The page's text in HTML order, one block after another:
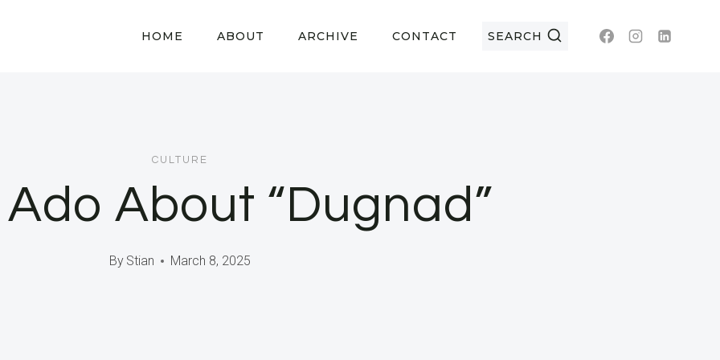
HOME ABOUT ARCHIVE CONTACT SEARCH
CULTURE
About “Dugnad”
By Stian March 8, 2025